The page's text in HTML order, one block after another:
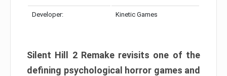
Developer: Kinetic Games
Silent Hill 2 Remake revisits one of the
defining psychological horror games and